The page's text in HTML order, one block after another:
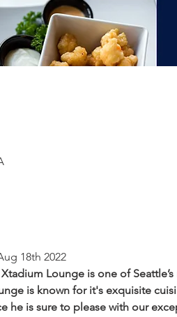
18th 2022
Lounge is one of
is known for it's exquisite
he is sure to please with our